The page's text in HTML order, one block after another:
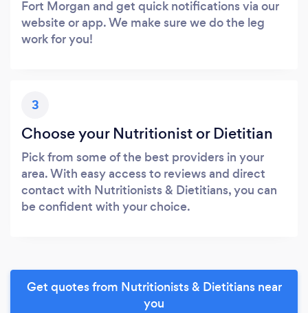
Fort Morgan and get quick notifications via our
website or app. We make sure we do the leg
work for you!
3
Choose your Nutritionist or Dietitian
Pick from some of the best providers in your
area. With easy access to reviews and direct
contact with Nutritionists & Dietitians, you can
be confident with your choice.
Get quotes from Nutritionists & Dietitians near
you